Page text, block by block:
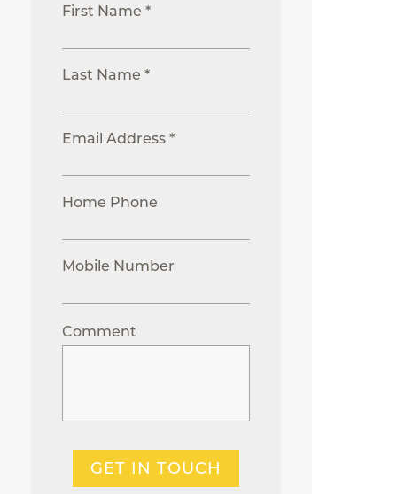
First Name *
Last Name *
Email Address *
Home Phone
Mobile Number
Comment
GET IN TOUCH